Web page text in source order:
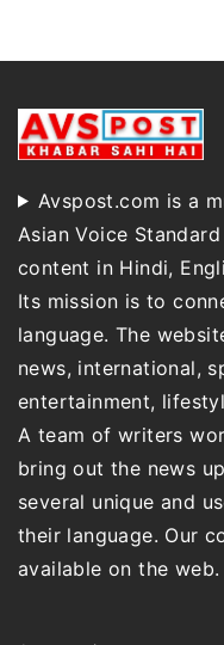
Avspost.com is a
Asian Voice
content in Hindi,
Its mission is to
language. The
news, international,
entertainment,
A team of writers
bring out the news
several unique and
their language. Our
available on the web.